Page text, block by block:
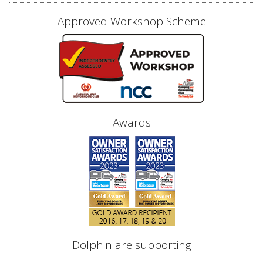
Approved Workshop Scheme
Awards
Dolphin are supporting